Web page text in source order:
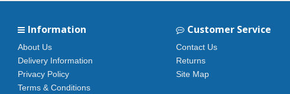
Information
About Us
Delivery Information
Privacy Policy
Terms & Conditions
Customer Service
Contact Us
Returns
Site Map